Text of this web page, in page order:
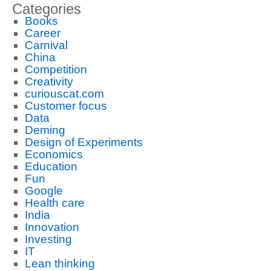
Categories
Books
Career
Carnival
China
Competition
Creativity
curiouscat.com
Customer focus
Data
Deming
Design of Experiments
Economics
Education
Fun
Google
Health care
India
Innovation
Investing
IT
Lean thinking